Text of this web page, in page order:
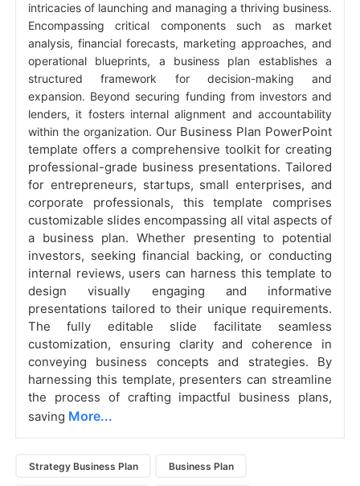
intricacies of launching and managing a thriving business.
Encompassing critical components such as market
analysis, financial forecasts, marketing approaches, and
operational blueprints, a business plan establishes a
structured framework for decision-making and
expansion. Beyond securing funding from investors and
lenders, it fosters internal alignment and accountability
within the organization. Our Business Plan PowerPoint
template offers a comprehensive toolkit for creating
professional-grade business presentations. Tailored
for entrepreneurs, startups, small enterprises, and
corporate professionals, this template comprises
customizable slides encompassing all vital aspects of
a business plan. Whether presenting to potential
investors, seeking financial backing, or conducting
internal reviews, users can harness this template to
design visually engaging and informative
presentations tailored to their unique requirements.
The fully editable slide facilitate seamless
customization, ensuring clarity and coherence in
conveying business concepts and strategies. By
harnessing this template, presenters can streamline
the process of crafting impactful business plans,
saving More...
Strategy Business Plan Business Plan